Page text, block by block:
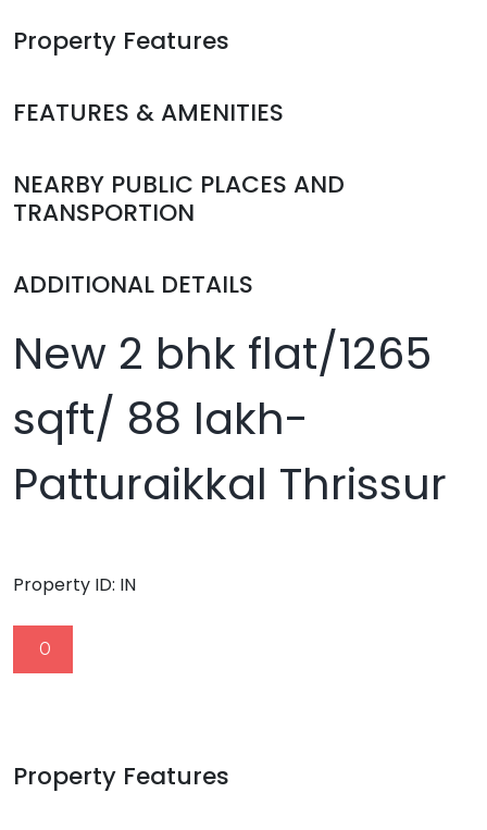
Property Features
FEATURES & AMENITIES
NEARBY PUBLIC PLACES AND
TRANSPORTION
ADDITIONAL DETAILS
New 2 bhk flat/1265
sqft/ 88 lakh-
Patturaikkal Thrissur
Property ID: IN
0
Property Features